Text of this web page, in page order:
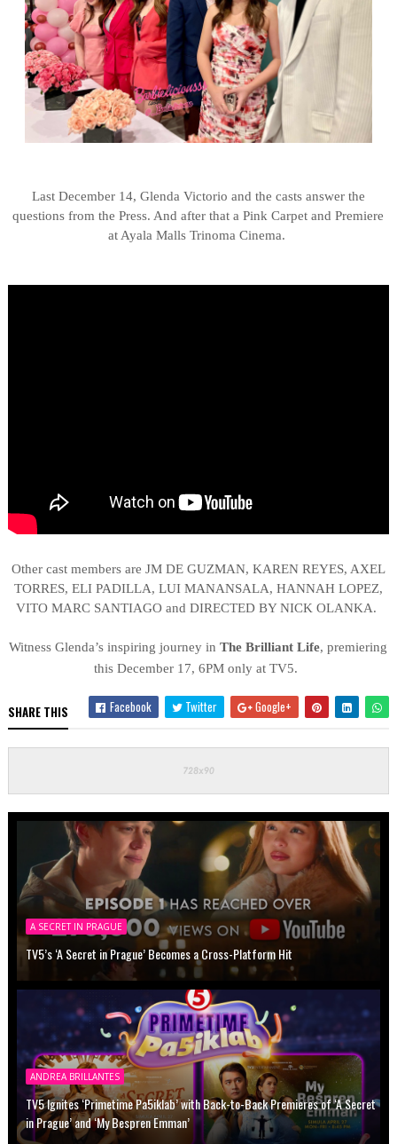
Last December 14, Glenda Victorio and the casts answer the
questions from the Press. And after that a Pink Carpet and Premiere
at Ayala Malls Trinoma Cinema.
Other cast members are JM DE GUZMAN, KAREN REYES, AXEL
TORRES, ELI PADILLA, LUI MANANSALA, HANNAH LOPEZ,
VITO MARC SANTIAGO and DIRECTED BY NICK OLANKA.
Witness Glenda’s inspiring journey inThe Brilliant Life, premiering
this December 17, 6PM only at TV5.
SHARE THIS Facebook Twitter Google+
A SECRET IN PRAGUE
TV5’s ‘A Secret in Prague’ Becomes a Cross-Platform Hit
ANDREA BRILLANTES
TV5 Ignites ‘Primetime Pa5iklab’ with Back-to-Back Premieres of ‘A Secret
in Prague’ and ‘My Bespren Emman’